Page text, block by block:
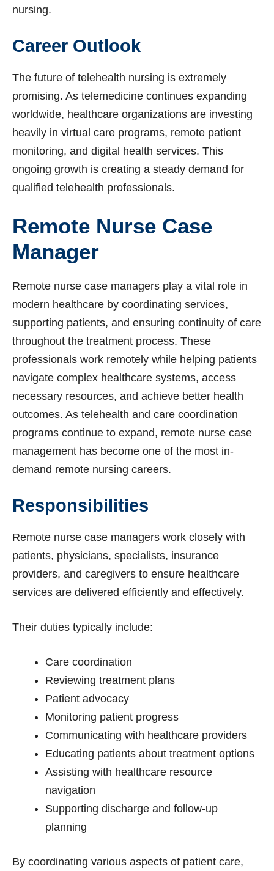
nursing.
Career Outlook
The future of telehealth nursing is extremely
promising. As telemedicine continues expanding
worldwide, healthcare organizations are investing
heavily in virtual care programs, remote patient
monitoring, and digital health services. This
ongoing growth is creating a steady demand for
qualified telehealth professionals.
Remote Nurse Case
Manager
Remote nurse case managers play a vital role in
modern healthcare by coordinating services,
supporting patients, and ensuring continuity of care
throughout the treatment process. These
professionals work remotely while helping patients
navigate complex healthcare systems, access
necessary resources, and achieve better health
outcomes. As telehealth and care coordination
programs continue to expand, remote nurse case
management has become one of the most in-
demand remote nursing careers.
Responsibilities
Remote nurse case managers work closely with
patients, physicians, specialists, insurance
providers, and caregivers to ensure healthcare
services are delivered efficiently and effectively.
Their duties typically include:
Care coordination
Reviewing treatment plans
Patient advocacy
Monitoring patient progress
Communicating with healthcare providers
Educating patients about treatment options
Assisting with healthcare resource
navigation
Supporting discharge and follow-up
planning
By coordinating various aspects of patient care,